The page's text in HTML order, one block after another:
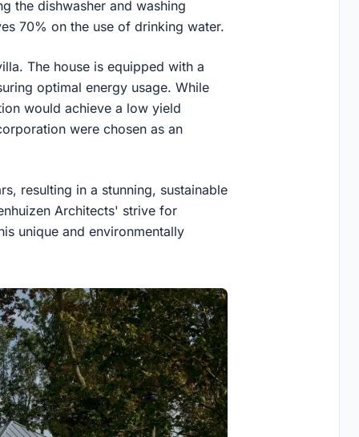
the dishwasher and washing
70% on the use of drinking water.
The house is equipped with a
optimal energy usage. While
would achieve a low yield
were chosen as an
resulting in a stunning, sustainable
Architects' strive for
unique and environmentally